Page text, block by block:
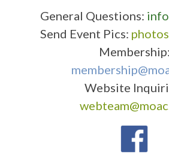
General Questions:
Send Event Pics:
Membership:
Website